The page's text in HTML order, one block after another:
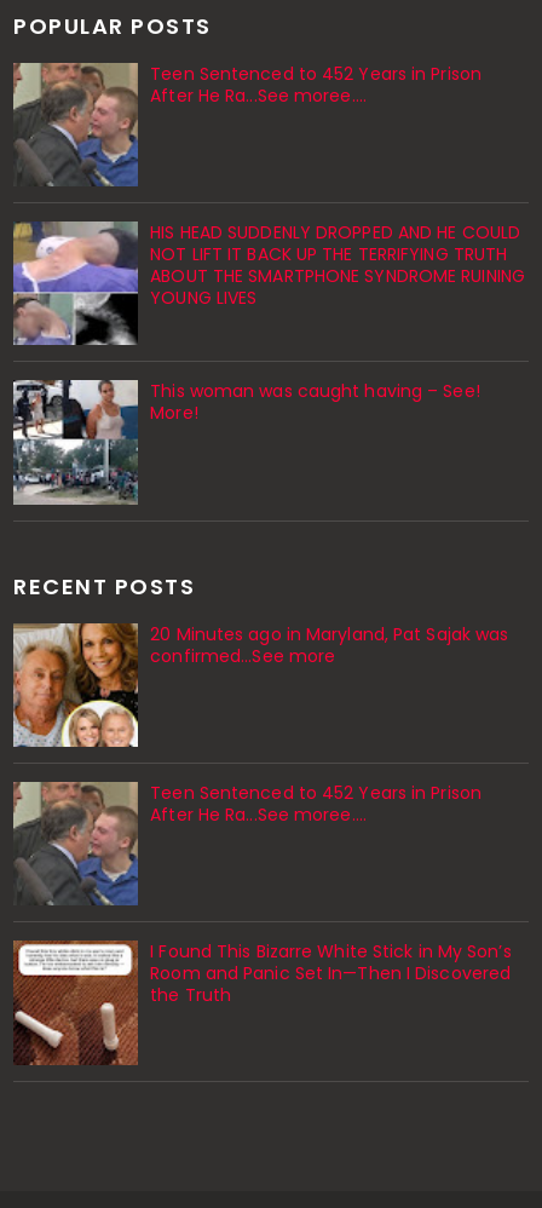
POPULAR POSTS
Teen Sentenced to 452 Years in Prison
After He Ra...See moree....
HIS HEAD SUDDENLY DROPPED AND HE COULD
NOT LIFT IT BACK UP THE TERRIFYING TRUTH
ABOUT THE SMARTPHONE SYNDROME RUINING
YOUNG LIVES
This woman was caught having – See!
More!
RECENT POSTS
20 Minutes ago in Maryland, Pat Sajak was
confirmed...See more
Teen Sentenced to 452 Years in Prison
After He Ra...See moree....
I Found This Bizarre White Stick in My Son’s
Room and Panic Set In—Then I Discovered
the Truth